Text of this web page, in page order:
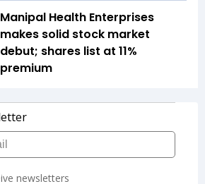
Manipal Health Enterprises
makes solid stock market
debut; shares list at 11%
premium